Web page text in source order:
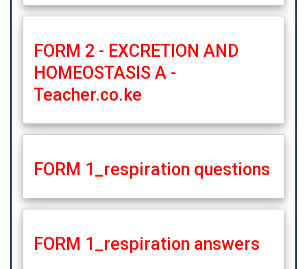
FORM 2 - EXCRETION AND
HOMEOSTASIS A -
Teacher.co.ke
FORM 1_respiration questions
FORM 1_respiration answers